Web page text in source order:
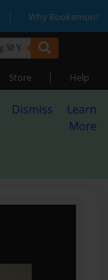
| Why Bookemon?
Store | Help
Dismiss
Learn
More